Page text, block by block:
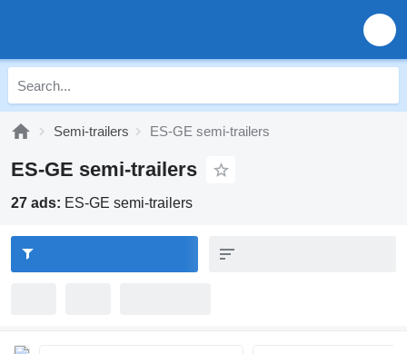
Semi-trailers ES-GE semi-trailers
ES-GE semi-trailers
27 ads: ES-GE semi-trailers